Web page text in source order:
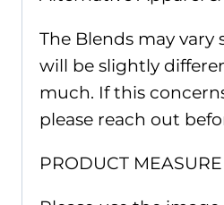
The Blends may vary
will be slightly
much. If this
please reach out
PRODUCT